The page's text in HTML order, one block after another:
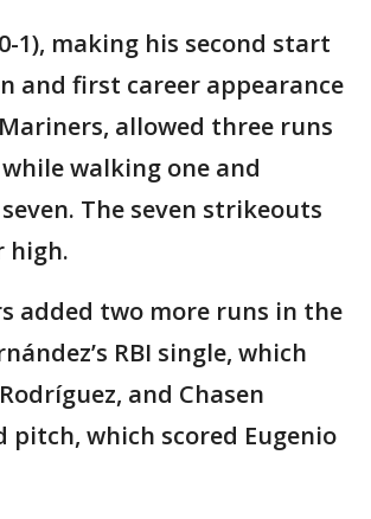
1), making his second start
and first career appearance
allowed three runs
walking one and
The seven strikeouts
high.
added two more runs in the
RBI single, which
and Chasen
pitch, which scored Eugenio